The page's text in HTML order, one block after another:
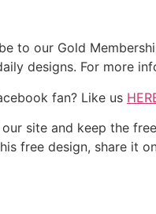
to our Gold
designs. For more
fan? Like us
site and keep the
free design, share it